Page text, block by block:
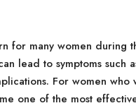
for many women during
lead to symptoms such
For women
one of the most